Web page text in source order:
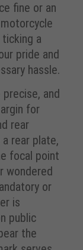
fine or an
a
pride and
hassle.
and
for
rear
rear plate,
focal point
wondered
or
is
public
the